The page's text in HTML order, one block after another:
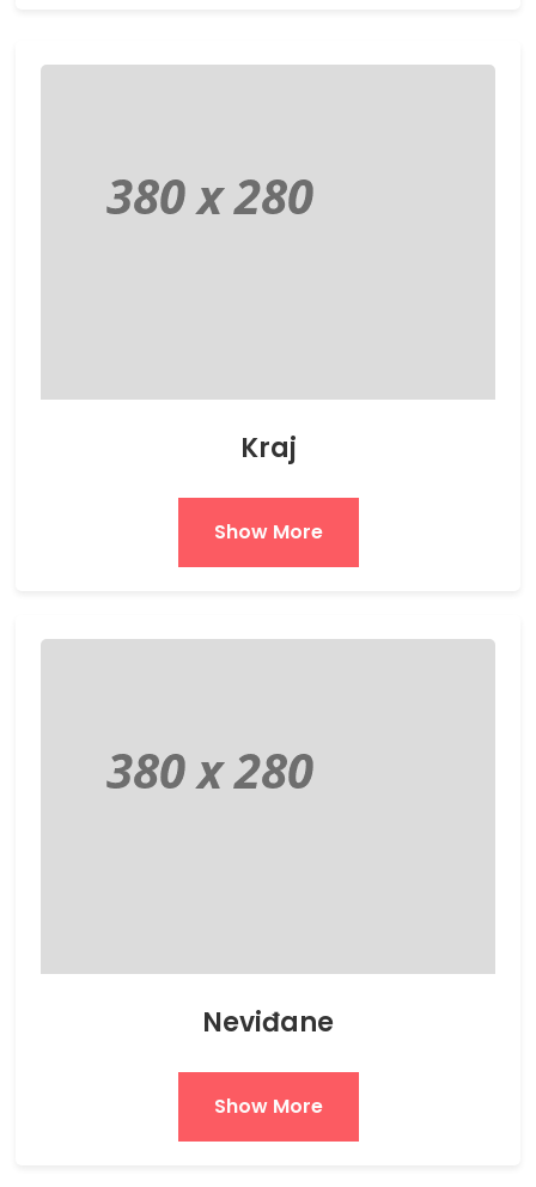
Kraj
Show More
Neviđane
Show More